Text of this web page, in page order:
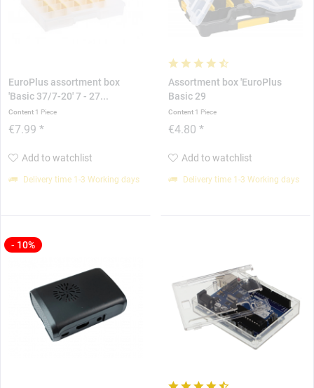
EuroPlus assortment box
'Basic 37/7-20' 7 - 27...
Content 1 Piece
€7.99 *
Add to watchlist
Delivery time 1-3 Working days
Assortment box 'EuroPlus
Basic 29
Content 1 Piece
€4.80 *
Add to watchlist
Delivery time 1-3 Working days
- 10%